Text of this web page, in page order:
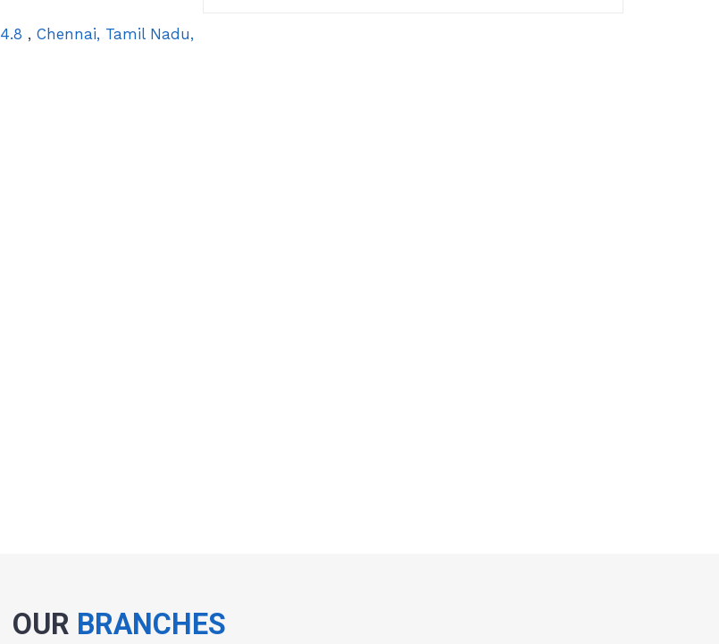
4.8 , Chennai, Tamil Nadu,
OUR BRANCHES